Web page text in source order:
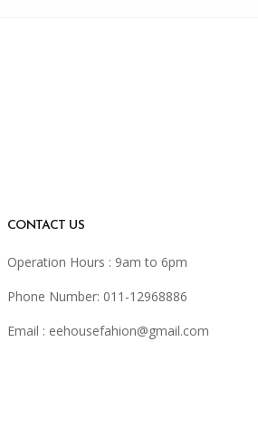
CONTACT US
Operation Hours : 9am to 6pm
Phone Number: 011-12968886
Email : eehousefahion@gmail.com